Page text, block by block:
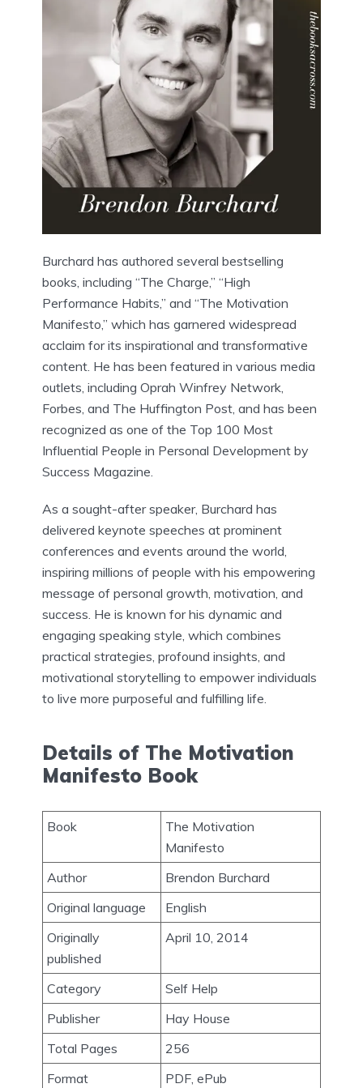
Burchard has authored several bestselling
books, including “The Charge,” “High
Performance Habits,” and “The Motivation
Manifesto,” which has garnered widespread
acclaim for its inspirational and transformative
content. He has been featured in various media
outlets, including Oprah Winfrey Network,
Forbes, and The Huffington Post, and has been
recognized as one of the Top 100 Most
Influential People in Personal Development by
Success Magazine.
As a sought-after speaker, Burchard has
delivered keynote speeches at prominent
conferences and events around the world,
inspiring millions of people with his empowering
message of personal growth, motivation, and
success. He is known for his dynamic and
engaging speaking style, which combines
practical strategies, profound insights, and
motivational storytelling to empower individuals
to live more purposeful and fulfilling life.
Details of The Motivation
Manifesto Book
Book
The Motivation
Manifesto
Author
Brendon Burchard
Original language
English
Originally
published
April 10, 2014
Category
Self Help
Publisher
Hay House
Total Pages
256
Format
PDF, ePub